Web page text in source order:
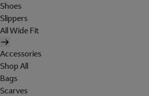
Shoes
Slippers
All Wide Fit
Accessories
Shop All
Bags
Scarves